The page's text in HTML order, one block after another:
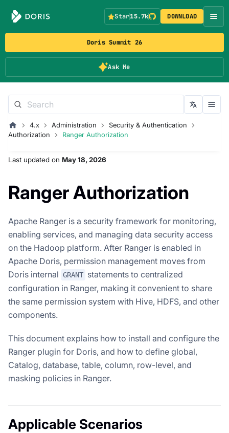
Doris Summit 26
Ask Me
Star15.7k DOWNLOAD
4.x Administration
Security & Authentication
Authorization
Ranger Authorization
Last updated on May 18, 2026
Ranger Authorization
Apache Ranger is a security framework for monitoring,
enabling services, and managing data security access
on the Hadoop platform. After Ranger is enabled in
Apache Doris, permission management moves from
Doris internal GRANT statements to centralized
configuration in Ranger, making it convenient to share
the same permission system with Hive, HDFS, and other
components.
This document explains how to install and configure the
Ranger plugin for Doris, and how to define global,
Catalog, database, table, column, row-level, and
masking policies in Ranger.
Applicable Scenarios